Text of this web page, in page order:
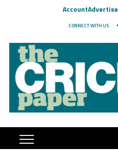
AccountAdvertise
CONNECT WITH US